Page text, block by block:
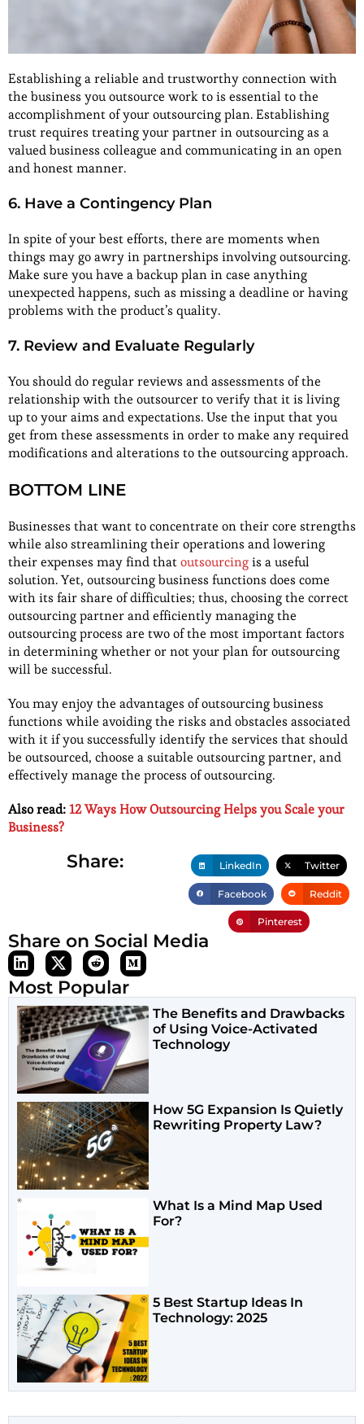
Establishing a reliable and trustworthy connection with
the business you outsource work to is essential to the
accomplishment of your outsourcing plan. Establishing
trust requires treating your partner in outsourcing as a
valued business colleague and communicating in an open
and honest manner.
6. Have a Contingency Plan
In spite of your best efforts, there are moments when
things may go awry in partnerships involving outsourcing.
Make sure you have a backup plan in case anything
unexpected happens, such as missing a deadline or having
problems with the product’s quality.
7. Review and Evaluate Regularly
You should do regular reviews and assessments of the
relationship with the outsourcer to verify that it is living
up to your aims and expectations. Use the input that you
get from these assessments in order to make any required
modifications and alterations to the outsourcing approach.
BOTTOM LINE
Businesses that want to concentrate on their core strengths
while also streamlining their operations and lowering
their expenses may find thatoutsourcingis a useful
solution. Yet, outsourcing business functions does come
with its fair share of difficulties; thus, choosing the correct
outsourcing partner and efficiently managing the
outsourcing process are two of the most important factors
in determining whether or not your plan for outsourcing
will be successful.
You may enjoy the advantages of outsourcing business
functions while avoiding the risks and obstacles associated
with it if you successfully identify the services that should
be outsourced, choose a suitable outsourcing partner, and
effectively manage the process of outsourcing.
Also read:12 Ways How Outsourcing Helps you Scale your
Business?
Share: LinkedIn Twitter
Facebook Reddit
Pinterest
Share on Social Media
Most Popular
The Benefits and Drawbacks
of Using Voice-Activated
Technology
How 5G Expansion Is Quietly
Rewriting Property Law?
What Is a Mind Map Used
For?
5 Best Startup Ideas In
Technology: 2025